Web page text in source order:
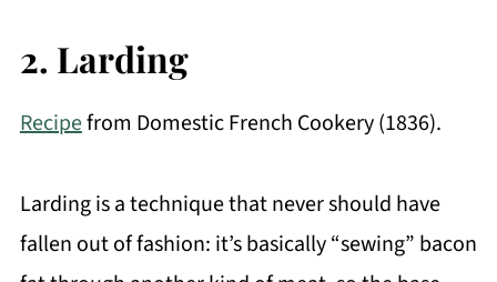
2. Larding
Recipefrom Domestic French Cookery (1836).
Larding is a technique that never should have
fallen out of fashion: it’s basically “sewing” bacon